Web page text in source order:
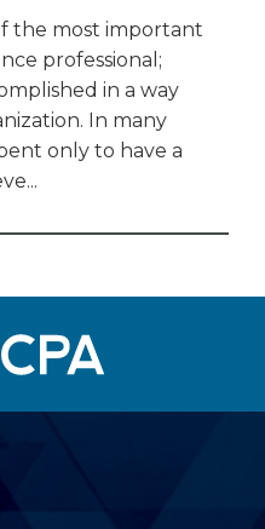
the most important
professional;
in a way
In many
only to have a